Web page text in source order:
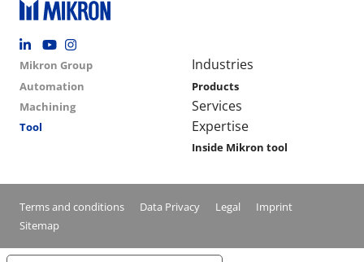
Footer social
Group menu
Mikron Group
Automation
Machining
Tool
Main navigation
Industries
Products
Services
Expertise
Inside Mikron tool
Conditions footer menu
Terms and conditions Data Privacy Legal
Imprint
Sitemap